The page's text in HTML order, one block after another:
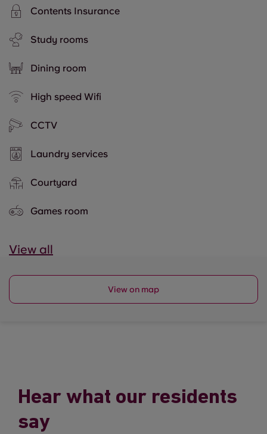
Contents Insurance
Study rooms
Dining room
High speed Wifi
CCTV
Laundry services
Courtyard
Games room
View all
View on map
Hear what our residents
say